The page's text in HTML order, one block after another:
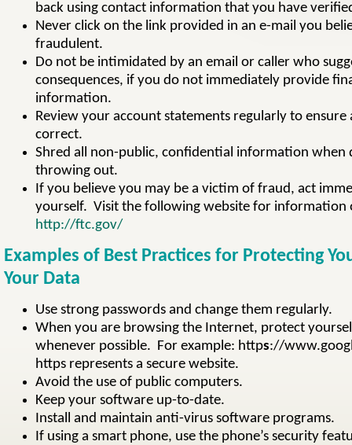
back using contact information that you have
Never click on the link provided in an e-mail you
fraudulent.
Do not be intimidated by an email or caller who
consequences, if you do not immediately provide
information.
Review your account statements regularly to ensure
correct.
Shred all non-public, confidential information when
throwing out.
If you believe you may be a victim of fraud, act
yourself. Visit the following website for
http://ftc.gov/
Examples of Best Practices for Protecting
Your Data
Use strong passwords and change them regularly.
When you are browsing the Internet, protect
whenever possible. For example: https://
https represents a secure website.
Avoid the use of public computers.
Keep your software up-to-date.
Install and maintain anti-virus software programs.
If using a smart phone, use the phone’s security